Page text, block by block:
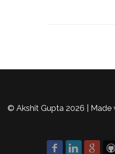
© Akshit Gupta 2026 | Made